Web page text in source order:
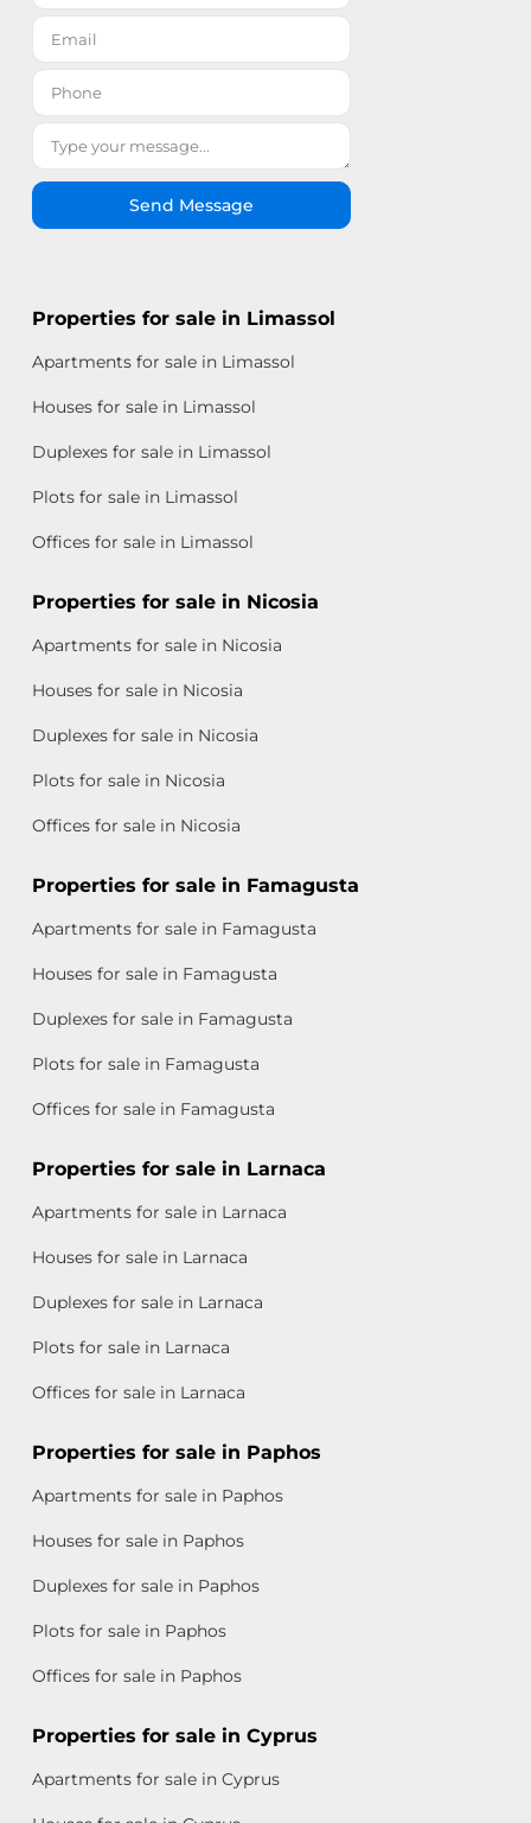
Send Message
Properties for sale in Limassol
Apartments for sale in Limassol
Houses for sale in Limassol
Duplexes for sale in Limassol
Plots for sale in Limassol
Offices for sale in Limassol
Properties for sale in Nicosia
Apartments for sale in Nicosia
Houses for sale in Nicosia
Duplexes for sale in Nicosia
Plots for sale in Nicosia
Offices for sale in Nicosia
Properties for sale in Famagusta
Apartments for sale in Famagusta
Houses for sale in Famagusta
Duplexes for sale in Famagusta
Plots for sale in Famagusta
Offices for sale in Famagusta
Properties for sale in Larnaca
Apartments for sale in Larnaca
Houses for sale in Larnaca
Duplexes for sale in Larnaca
Plots for sale in Larnaca
Offices for sale in Larnaca
Properties for sale in Paphos
Apartments for sale in Paphos
Houses for sale in Paphos
Duplexes for sale in Paphos
Plots for sale in Paphos
Offices for sale in Paphos
Properties for sale in Cyprus
Apartments for sale in Cyprus